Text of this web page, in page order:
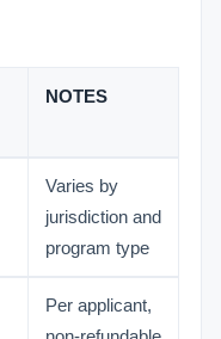
NOTES
Varies by
jurisdiction and
program type
Per applicant,